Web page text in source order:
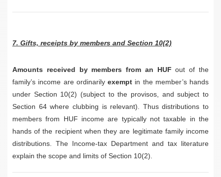
7. Gifts, receipts by members and Section 10(2)
Amounts received by members from an HUF out of the
family’s income are ordinarily exempt in the member’s hands
under Section 10(2) (subject to the provisos, and subject to
Section 64 where clubbing is relevant). Thus distributions to
members from HUF income are typically not taxable in the
hands of the recipient when they are legitimate family income
distributions. The Income-tax Department and tax literature
explain the scope and limits of Section 10(2).